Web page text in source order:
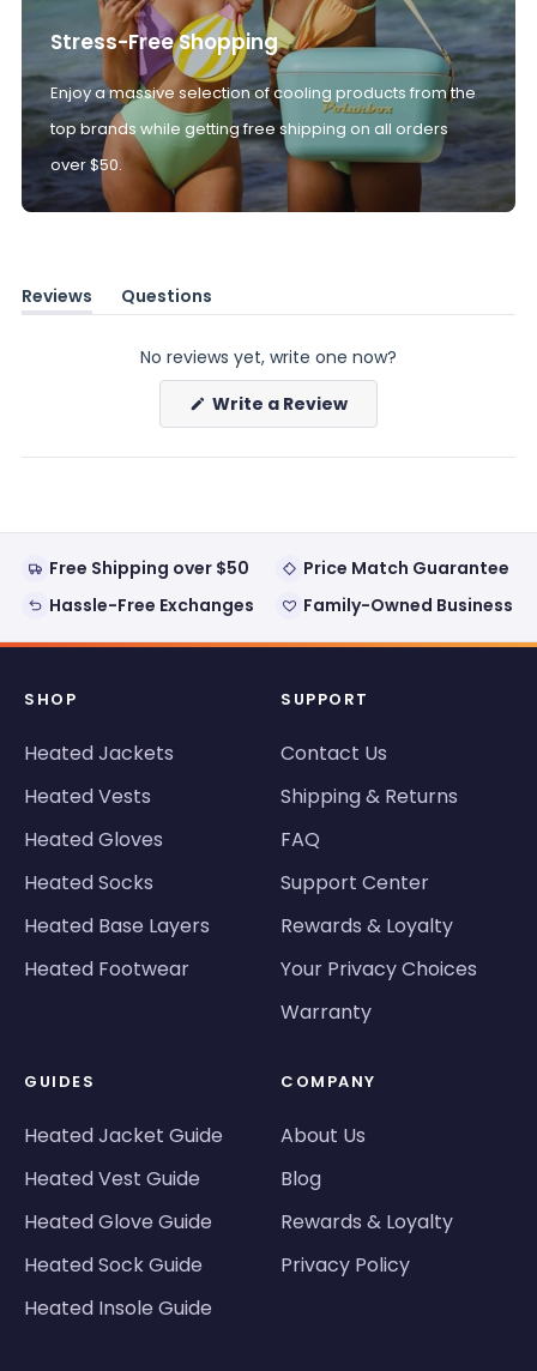
Stress-Free Shopping
Enjoy a massive selection of cooling products from the
top brands while getting free shipping on all orders
over $50.
Reviews
(tab
Questions
(tab
No reviews yet, write one now?
Write a Review(Opens
new
Free Shipping over $50
Price Match Guarantee
Hassle-Free Exchanges
Family-Owned Business
SHOP
Heated Jackets
Heated Vests
Heated Gloves
Heated Socks
Heated Base Layers
Heated Footwear
SUPPORT
Contact Us
Shipping & Returns
FAQ
Support Center
Rewards & Loyalty
Your Privacy Choices
Warranty
GUIDES
Heated Jacket Guide
Heated Vest Guide
Heated Glove Guide
Heated Sock Guide
Heated Insole Guide
COMPANY
About Us
Blog
Rewards & Loyalty
Privacy Policy